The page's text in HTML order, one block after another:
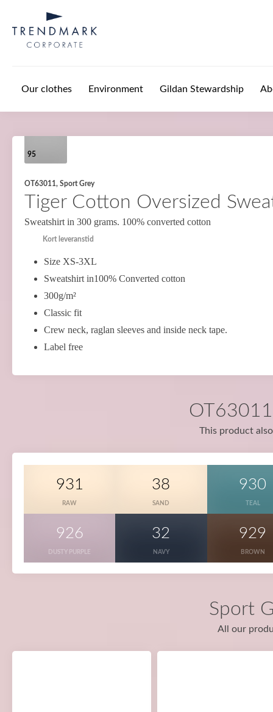
Our clothes Environment Gildan Stewardship
95
OT63011, Sport Grey
Tiger Cotton Oversized
Sweatshirt in 300 grams. 100% converted cotton
Kort leveranstid
Size XS-3XL
Sweatshirt in100% Converted cotton
300g/m²
Classic fit
Crew neck, raglan sleeves and inside neck tape.
Label free
This product
931
RAW
38
SAND
930
TEAL
926
DUSTY PURPLE
32
NAVY
929
BROWN
Sport
All our